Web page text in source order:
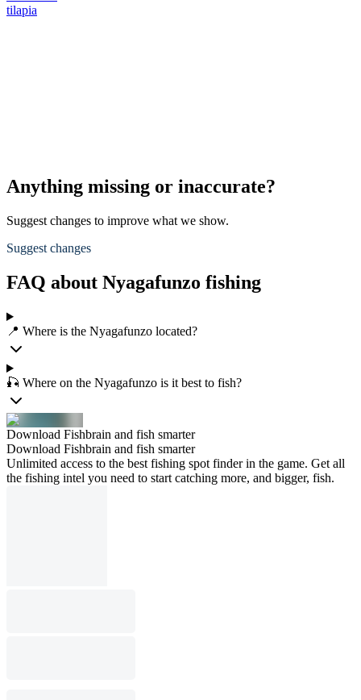
tilapia
Anything missing or inaccurate?
Suggest changes to improve what we show.
Suggest changes
FAQ about Nyagafunzo fishing
📍 Where is the Nyagafunzo located?
🎣 Where on the Nyagafunzo is it best to fish?
Download Fishbrain and fish smarter
Download Fishbrain and fish smarter
Unlimited access to the best fishing spot finder in the game. Get all
the fishing intel you need to start catching more, and bigger, fish.